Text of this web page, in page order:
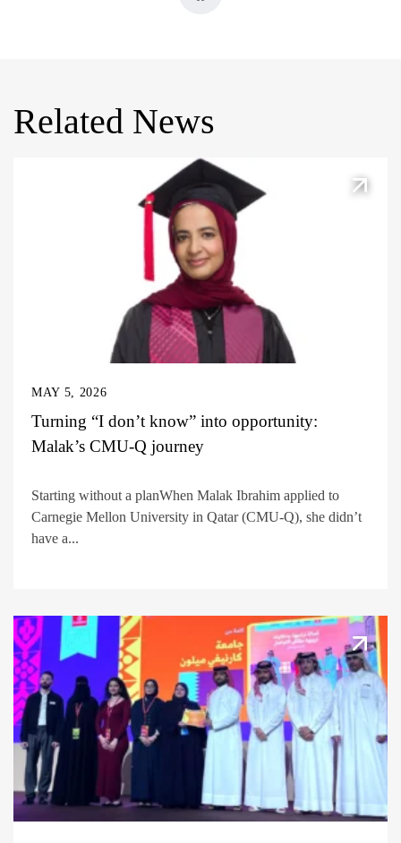
Related News
MAY 5, 2026
Turning “I don’t know” into opportunity:
Malak’s CMU-Q journey
Starting without a planWhen Malak Ibrahim applied to
Carnegie Mellon University in Qatar (CMU-Q), she didn’t
have a...